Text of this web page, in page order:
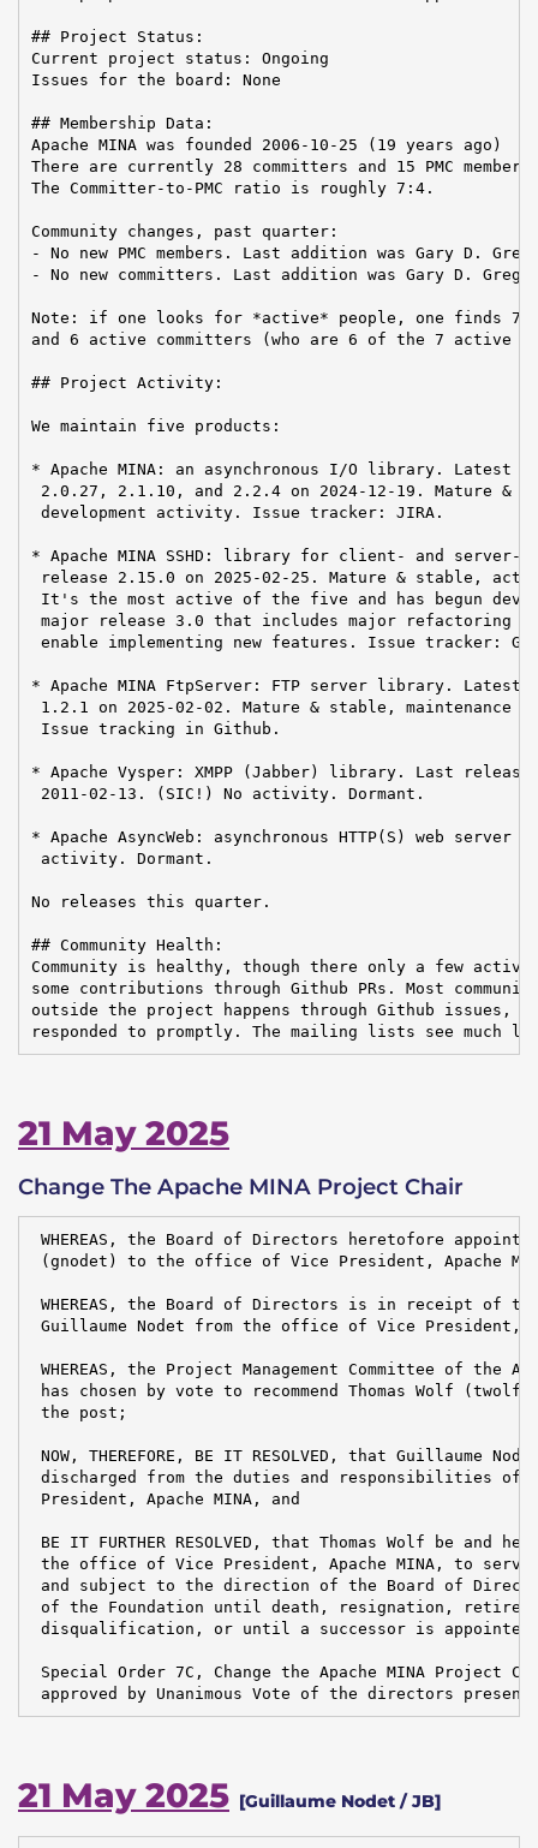
## Project Status:
Current project status: Ongoing
Issues for the board: None
## Membership Data:
Apache MINA was founded 2006-10-25 (19 years ago)
There are currently 28 committers and 15 PMC
The Committer-to-PMC ratio is roughly 7:4.
Community changes, past quarter:
- No new PMC members. Last addition was Gary D.
- No new committers. Last addition was Gary D.
Note: if one looks for *active* people, one finds 7
and 6 active committers (who are 6 of the 7 active
## Project Activity:
We maintain five products:
* Apache MINA: an asynchronous I/O library. Latest
2.0.27, 2.1.10, and 2.2.4 on 2024-12-19. Mature &
development activity. Issue tracker: JIRA.
* Apache MINA SSHD: library for client- and server-
release 2.15.0 on 2025-02-25. Mature & stable,
It's the most active of the five and has begun
major release 3.0 that includes major refactoring
enable implementing new features. Issue tracker:
* Apache MINA FtpServer: FTP server library. Latest
1.2.1 on 2025-02-02. Mature & stable, maintenance
Issue tracking in Github.
* Apache Vysper: XMPP (Jabber) library. Last release
2011-02-13. (SIC!) No activity. Dormant.
* Apache AsyncWeb: asynchronous HTTP(S) web server
activity. Dormant.
No releases this quarter.
## Community Health:
Community is healthy, though there only a few active
some contributions through Github PRs. Most
outside the project happens through Github issues,
responded to promptly. The mailing lists see much
21 May 2025
Change The Apache MINA Project Chair
WHEREAS, the Board of Directors heretofore
(gnodet) to the office of Vice President, Apache
WHEREAS, the Board of Directors is in receipt of
Guillaume Nodet from the office of Vice President,
WHEREAS, the Project Management Committee of the
has chosen by vote to recommend Thomas Wolf
the post;
NOW, THEREFORE, BE IT RESOLVED, that Guillaume
discharged from the duties and responsibilities of
President, Apache MINA, and
BE IT FURTHER RESOLVED, that Thomas Wolf be and
the office of Vice President, Apache MINA, to serve
and subject to the direction of the Board of
of the Foundation until death, resignation,
disqualification, or until a successor is
Special Order 7C, Change the Apache MINA Project
approved by Unanimous Vote of the directors
21 May 2025 [Guillaume Nodet / JB]